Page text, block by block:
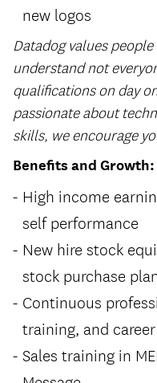
new logos
Datadog values
understand not
qualifications on day
passionate about
skills, we encourage
Benefits and Growth:
High income
self performance
New hire stock
stock purchase
Continuous
training, and
Sales training in